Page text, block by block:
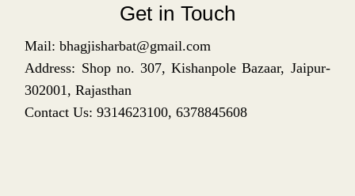
Get in Touch
Mail: bhagjisharbat@gmail.com
Address: Shop no. 307, Kishanpole Bazaar, Jaipur-
302001, Rajasthan
Contact Us: 9314623100, 6378845608